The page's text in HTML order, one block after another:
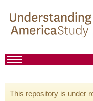
This repository is under